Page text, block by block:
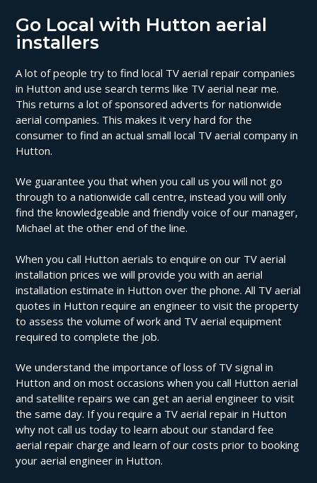
Go Local with Hutton aerial
installers
A lot of people try to find local TV aerial repair companies
in Hutton and use search terms like TV aerial near me.
This returns a lot of sponsored adverts for nationwide
aerial companies. This makes it very hard for the
consumer to find an actual small local TV aerial company in
Hutton.
We guarantee you that when you call us you will not go
through to a nationwide call centre, instead you will only
find the knowledgeable and friendly voice of our manager,
Michael at the other end of the line.
When you call Hutton aerials to enquire on our TV aerial
installation prices we will provide you with an aerial
installation estimate in Hutton over the phone. All TV aerial
quotes in Hutton require an engineer to visit the property
to assess the volume of work and TV aerial equipment
required to complete the job.
We understand the importance of loss of TV signal in
Hutton and on most occasions when you call Hutton aerial
and satellite repairs we can get an aerial engineer to visit
the same day. If you require a TV aerial repair in Hutton
why not call us today to learn about our standard fee
aerial repair charge and learn of our costs prior to booking
your aerial engineer in Hutton.